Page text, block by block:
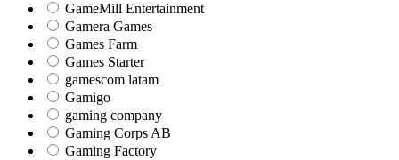
GameMill Entertainment
Gamera Games
Games Farm
Games Starter
gamescom latam
Gamigo
gaming company
Gaming Corps AB
Gaming Factory